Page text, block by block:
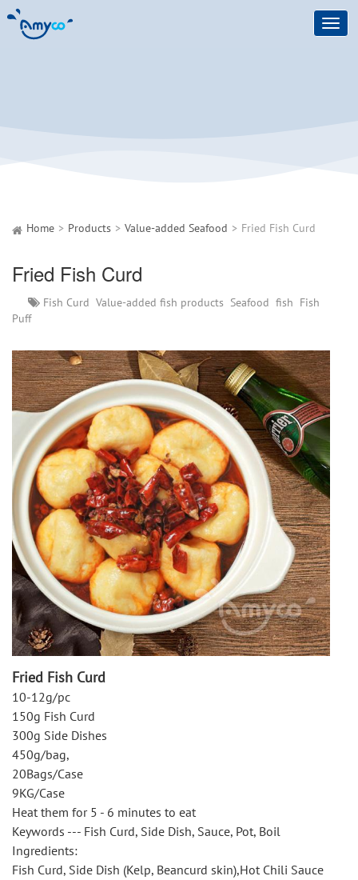
Home Products Value-added Seafood Fried Fish Curd
Fried Fish Curd
Fish Curd Value-added fish products Seafood fish Fish
Puff
Fried Fish Curd
10-12g/pc
150g Fish Curd
300g Side Dishes
450g/bag,
20Bags/Case
9KG/Case
Heat them for 5 - 6 minutes to eat
Keywords --- Fish Curd, Side Dish, Sauce, Pot, Boil
Ingredients:
Fish Curd, Side Dish (Kelp, Beancurd skin),Hot Chili Sauce